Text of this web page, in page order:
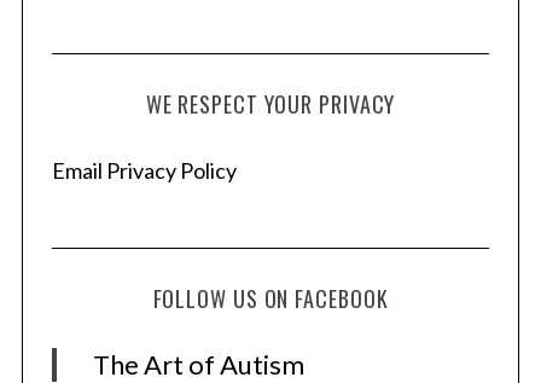
WE RESPECT YOUR PRIVACY
Email Privacy Policy
FOLLOW US ON FACEBOOK
The Art of Autism